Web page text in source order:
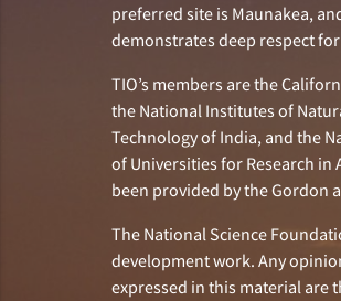
preferred site is Maunakea,
demonstrates deep respect
TIO’s members are the
the National Institutes of
Technology of India, and the
of Universities for Research in
been provided by the Gordon
The National Science
development work. Any
expressed in this material are